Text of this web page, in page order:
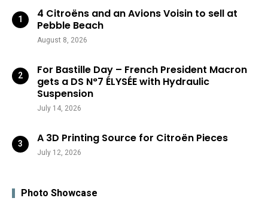
4 Citroëns and an Avions Voisin to sell at
Pebble Beach
August 8, 2026
For Bastille Day – French President Macron
gets a DS N°7 ÉLYSÉE with Hydraulic
Suspension
July 14, 2026
A 3D Printing Source for Citroën Pieces
July 12, 2026
Photo Showcase